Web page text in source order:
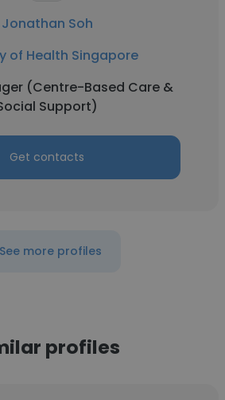
Jonathan Soh
of Health Singapore
(Centre-Based Care &
Support)
Get contacts
See more profiles
profiles